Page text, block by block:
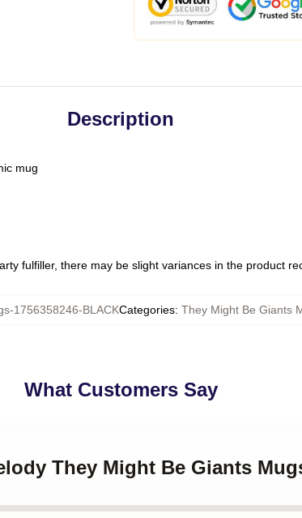
Description
mug
fulfiller, there may be slight variances in the product
1756358246-BLACKCategories: They Might Be Giants
What Customers Say
They Might Be Giants